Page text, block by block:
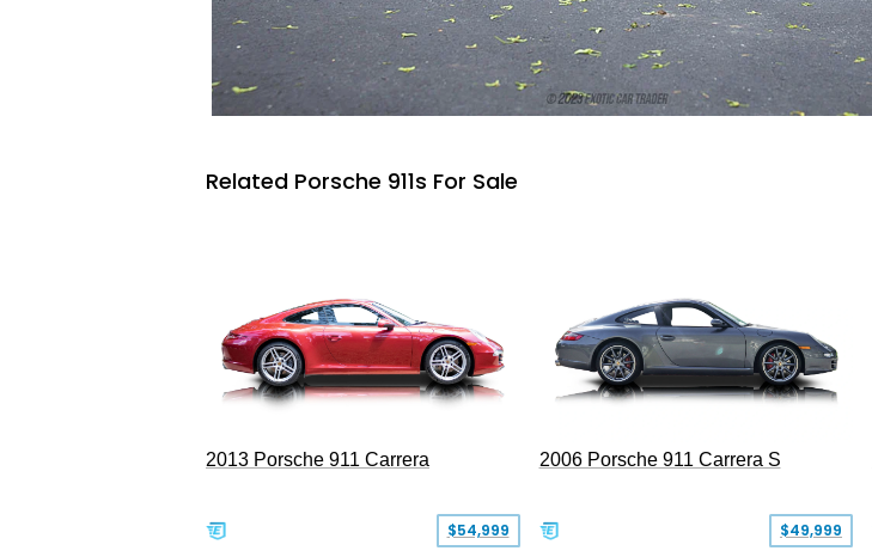
Related Porsche 911s For Sale
2013 Porsche 911 Carrera
$54,999
2006 Porsche 911 Carrera S
$49,999